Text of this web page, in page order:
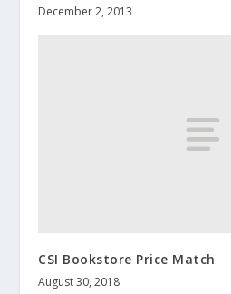
December 2, 2013
CSI Bookstore Price Match
August 30, 2018